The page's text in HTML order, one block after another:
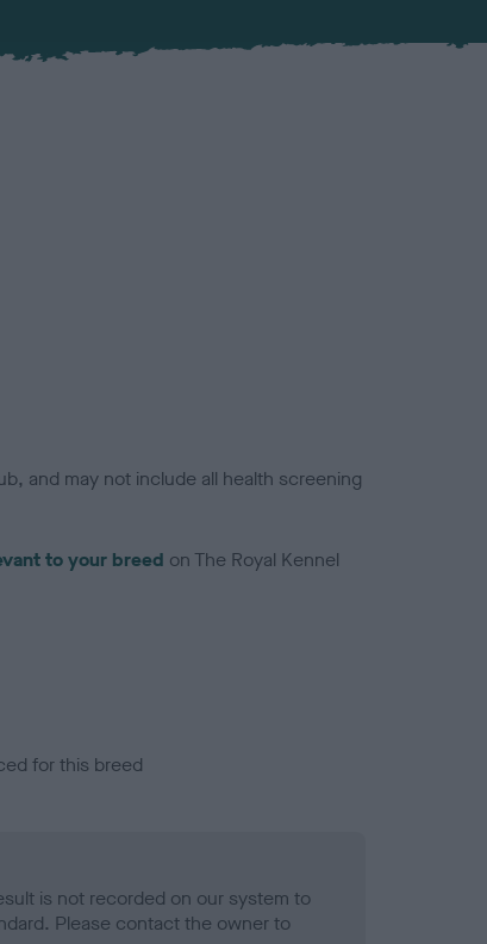
and may not include all health screening
to your breed on The Royal Kennel
for this breed
is not recorded on our system to
Please contact the owner to